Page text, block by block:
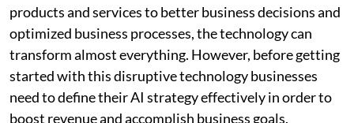
products and services to better business decisions and
optimized business processes, the technology can
transform almost everything. However, before getting
started with this disruptive technology businesses
need to define their AI strategy effectively in order to
boost revenue and accomplish business goals.